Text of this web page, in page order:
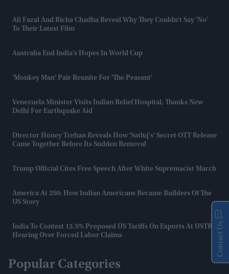
Ali Fazal And Richa Chadha Reveal Why They Couldn't Say 'no'
To Their Latest Film
Australia End India’s Hopes In World Cup
'Monkey Man' Pair Reunite For 'The Peasant'
Venezuela Minister Visits Indian Relief Hospital, Thanks New
Delhi For Earthquake Aid
Director Honey Trehan Reveals How 'Satluj's' Secret OTT Release
Came Together Before Its Sudden Removal
Trump Official Cites Free Speech After White Supremacist March
America At 250: How Indian Americans Became Builders Of The
US Story
India To Contest 12.5% Proposed US Tariffs On Exports At USTR
Hearing Over Forced Labor Claims
Popular Categories
Contact Us